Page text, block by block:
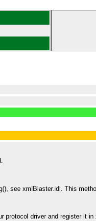
see xmlBlaster.idl. This
protocol driver and register it in